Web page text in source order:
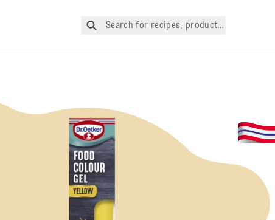
Search for recipes, products, etc.